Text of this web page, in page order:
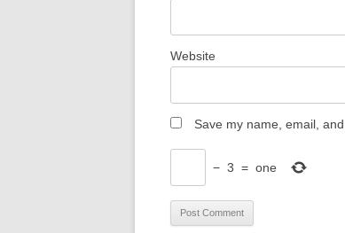
Website
Save my name, email,
− 3 = one